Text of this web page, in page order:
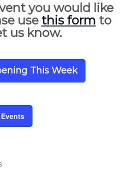
you would like
use this form to
us know.
This Week